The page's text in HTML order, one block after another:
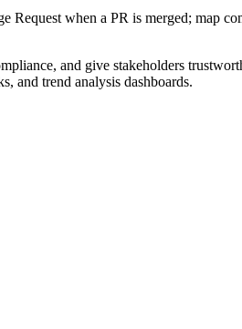
when a PR is merged; map
and give stakeholders
and trend analysis dashboards.